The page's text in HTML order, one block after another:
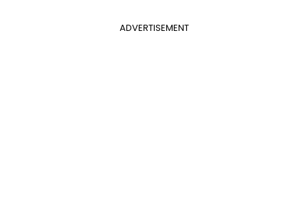
ADVERTISEMENT